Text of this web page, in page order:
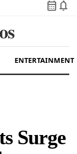
calendar_month notifications
ENTERTAINMENT
Surge